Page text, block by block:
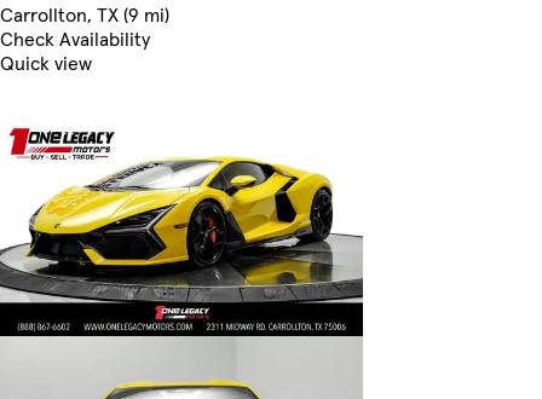
Carrollton, TX (9 mi)
Check Availability
Quick view